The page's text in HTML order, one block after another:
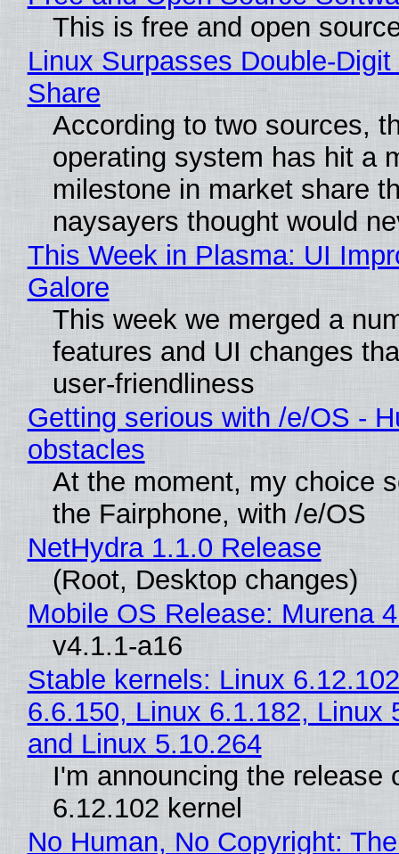
This is free and open
Linux Surpasses Double-
Share
According to two sources,
operating system has hit a
milestone in market share
naysayers thought would
This Week in Plasma: UI
Galore
This week we merged a
features and UI changes
user-friendliness
Getting serious with /e/OS -
obstacles
At the moment, my choice
the Fairphone, with /e/OS
NetHydra 1.1.0 Release
(Root, Desktop changes)
Mobile OS Release: Murena
v4.1.1-a16
Stable kernels: Linux
6.6.150, Linux 6.1.182, Linux
and Linux 5.10.264
I'm announcing the release
6.12.102 kernel
No Human, No Copyright: